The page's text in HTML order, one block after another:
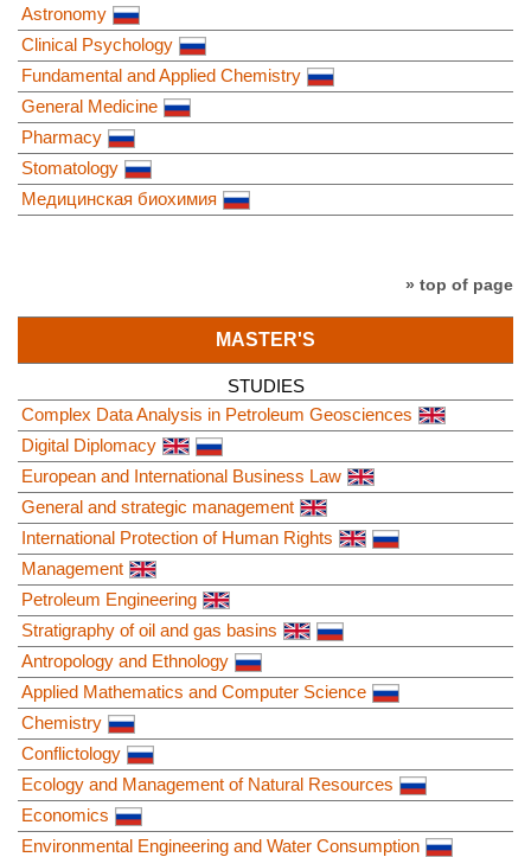
Astronomy
Clinical Psychology
Fundamental and Applied Chemistry
General Medicine
Pharmacy
Stomatology
Медицинская биохимия
» top of page
MASTER'S
STUDIES
Complex Data Analysis in Petroleum Geosciences
Digital Diplomacy
European and International Business Law
General and strategic management
International Protection of Human Rights
Management
Petroleum Engineering
Stratigraphy of oil and gas basins
Antropology and Ethnology
Applied Mathematics and Computer Science
Chemistry
Conflictology
Ecology and Management of Natural Resources
Economics
Environmental Engineering and Water Consumption